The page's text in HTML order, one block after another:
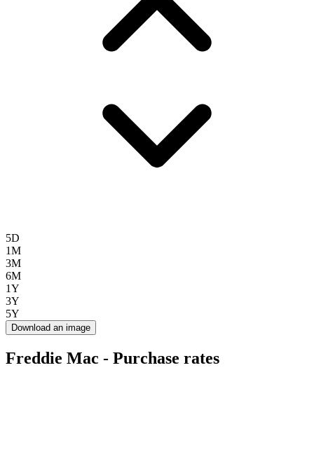
5D
1M
3M
6M
1Y
3Y
5Y
Download an image
Freddie Mac - Purchase rates